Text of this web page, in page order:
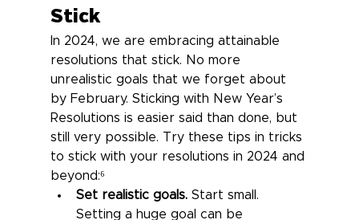
Stick
In 2024, we are embracing attainable
resolutions that stick. No more
unrealistic goals that we forget about
by February. Sticking with New Year’s
Resolutions is easier said than done, but
still very possible. Try these tips in tricks
to stick with your resolutions in 2024 and
beyond:⁶
Set realistic goals. Start small.
Setting a huge goal can be